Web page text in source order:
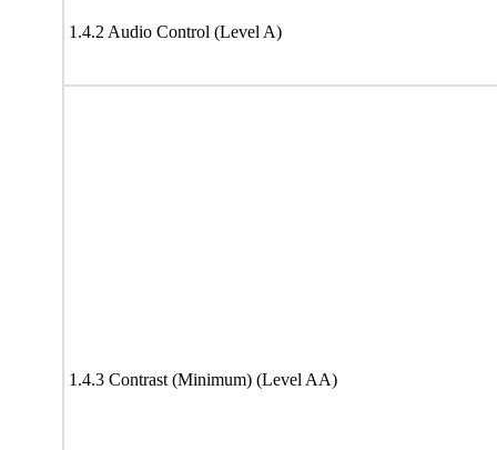
1.4.2 Audio Control (Level A)
1.4.3 Contrast (Minimum) (Level AA)